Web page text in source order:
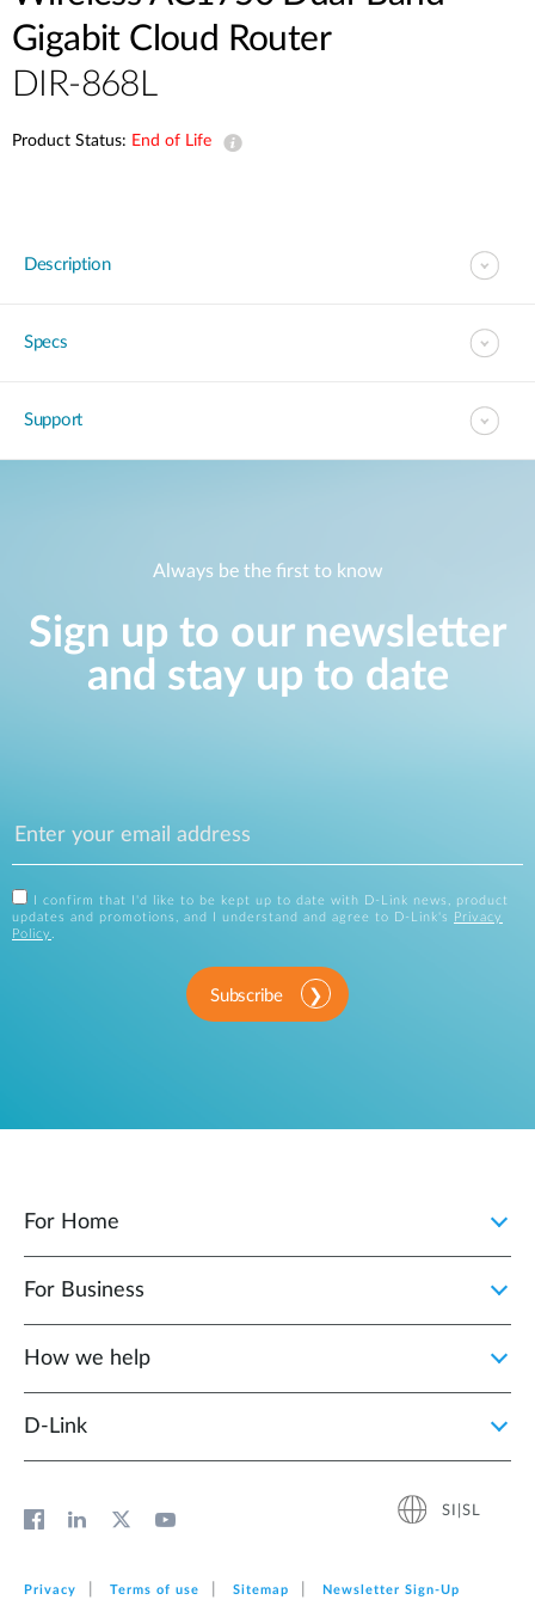
Gigabit Cloud Router
DIR-868L
Product Status: End of Life
Description
Specs
Support
Always be the first to know
Sign up to our newsletter
and stay up to date
I confirm that I'd like to be kept up to date with D-Link news, product
updates and promotions, and I understand and agree to D-Link's
Privacy
Policy .
Subscribe
For Home
For Business
How we help
D‑Link
SI|SL
Privacy Terms of use Sitemap Newsletter Sign‑Up